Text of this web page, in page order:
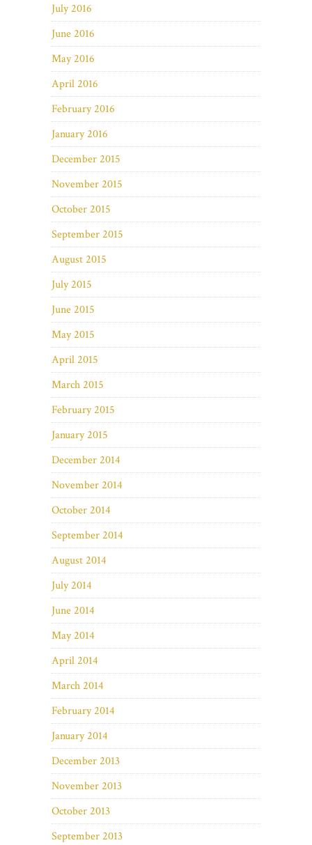
July 2016
June 2016
May 2016
April 2016
February 2016
January 2016
December 2015
November 2015
October 2015
September 2015
August 2015
July 2015
June 2015
May 2015
April 2015
March 2015
February 2015
January 2015
December 2014
November 2014
October 2014
September 2014
August 2014
July 2014
June 2014
May 2014
April 2014
March 2014
February 2014
January 2014
December 2013
November 2013
October 2013
September 2013